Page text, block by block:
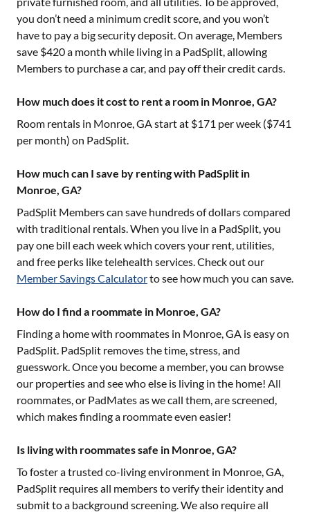
you don’t need a minimum credit score, and you won’t
have to pay a big security deposit. On average, Members
save $420 a month while living in a PadSplit, allowing
Members to purchase a car, and pay off their credit cards.
How much does it cost to rent a room in Monroe, GA?
Room rentals in Monroe, GAstart at $171 per week ($741
per month) on PadSplit.
How much can I save by renting with PadSplit in
Monroe, GA?
PadSplit Members can save hundreds of dollars compared
with traditional rentals. When you live in a PadSplit, you
pay one bill each week which covers your rent, utilities,
and free perks like telehealth services. Check out our
Member Savings Calculatorto see how much you can save.
How do I find a roommate in Monroe, GA?
Finding a home with roommates in Monroe, GA is easy on
PadSplit. PadSplit removes the time, stress, and
guesswork. Once you become a member, you can browse
our properties and see who else is living in the home! All
roommates, or PadMates as we call them, are screened,
which makes finding a roommate even easier!
Is living with roommates safe in Monroe, GA?
To foster a trusted co-living environment in Monroe, GA,
PadSplit requires all members to verify their identity and
submit to a background screening. We also require all